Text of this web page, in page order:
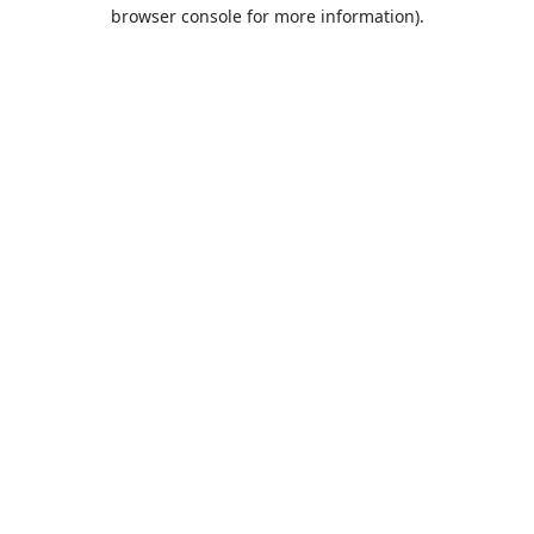
browser console for more information).